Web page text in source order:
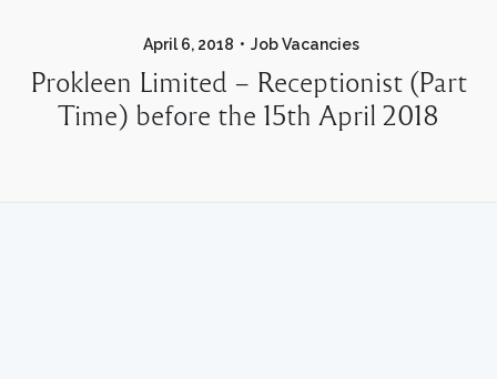
April 6, 2018 Job Vacancies
Prokleen Limited – Receptionist (Part
Time) before the 15th April 2018